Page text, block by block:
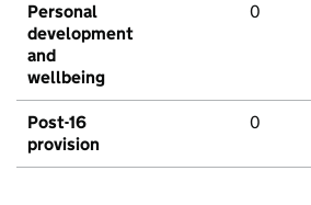
Personal
development
and
wellbeing
0
Post-16
provision
0